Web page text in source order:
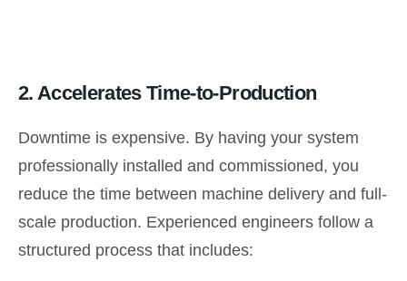
2. Accelerates Time-to-Production
Downtime is expensive. By having your system
professionally installed and commissioned, you
reduce the time between machine delivery and full-
scale production. Experienced engineers follow a
structured process that includes: